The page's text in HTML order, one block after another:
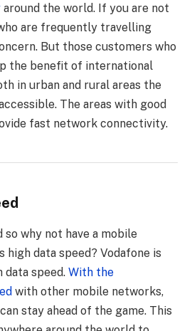
around the world. If you are not
are frequently travelling
But those customers who
the benefit of international
in urban and rural areas the
The areas with good
fast network connectivity.
why not have a mobile
data speed? Vodafone is
speed. With the
with other mobile networks,
stay ahead of the game. This